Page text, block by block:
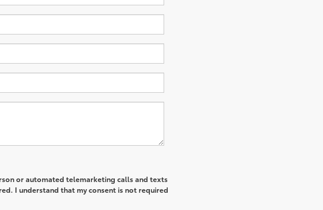
or automated telemarketing calls and texts
I understand that my consent is not required